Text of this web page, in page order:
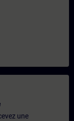
une